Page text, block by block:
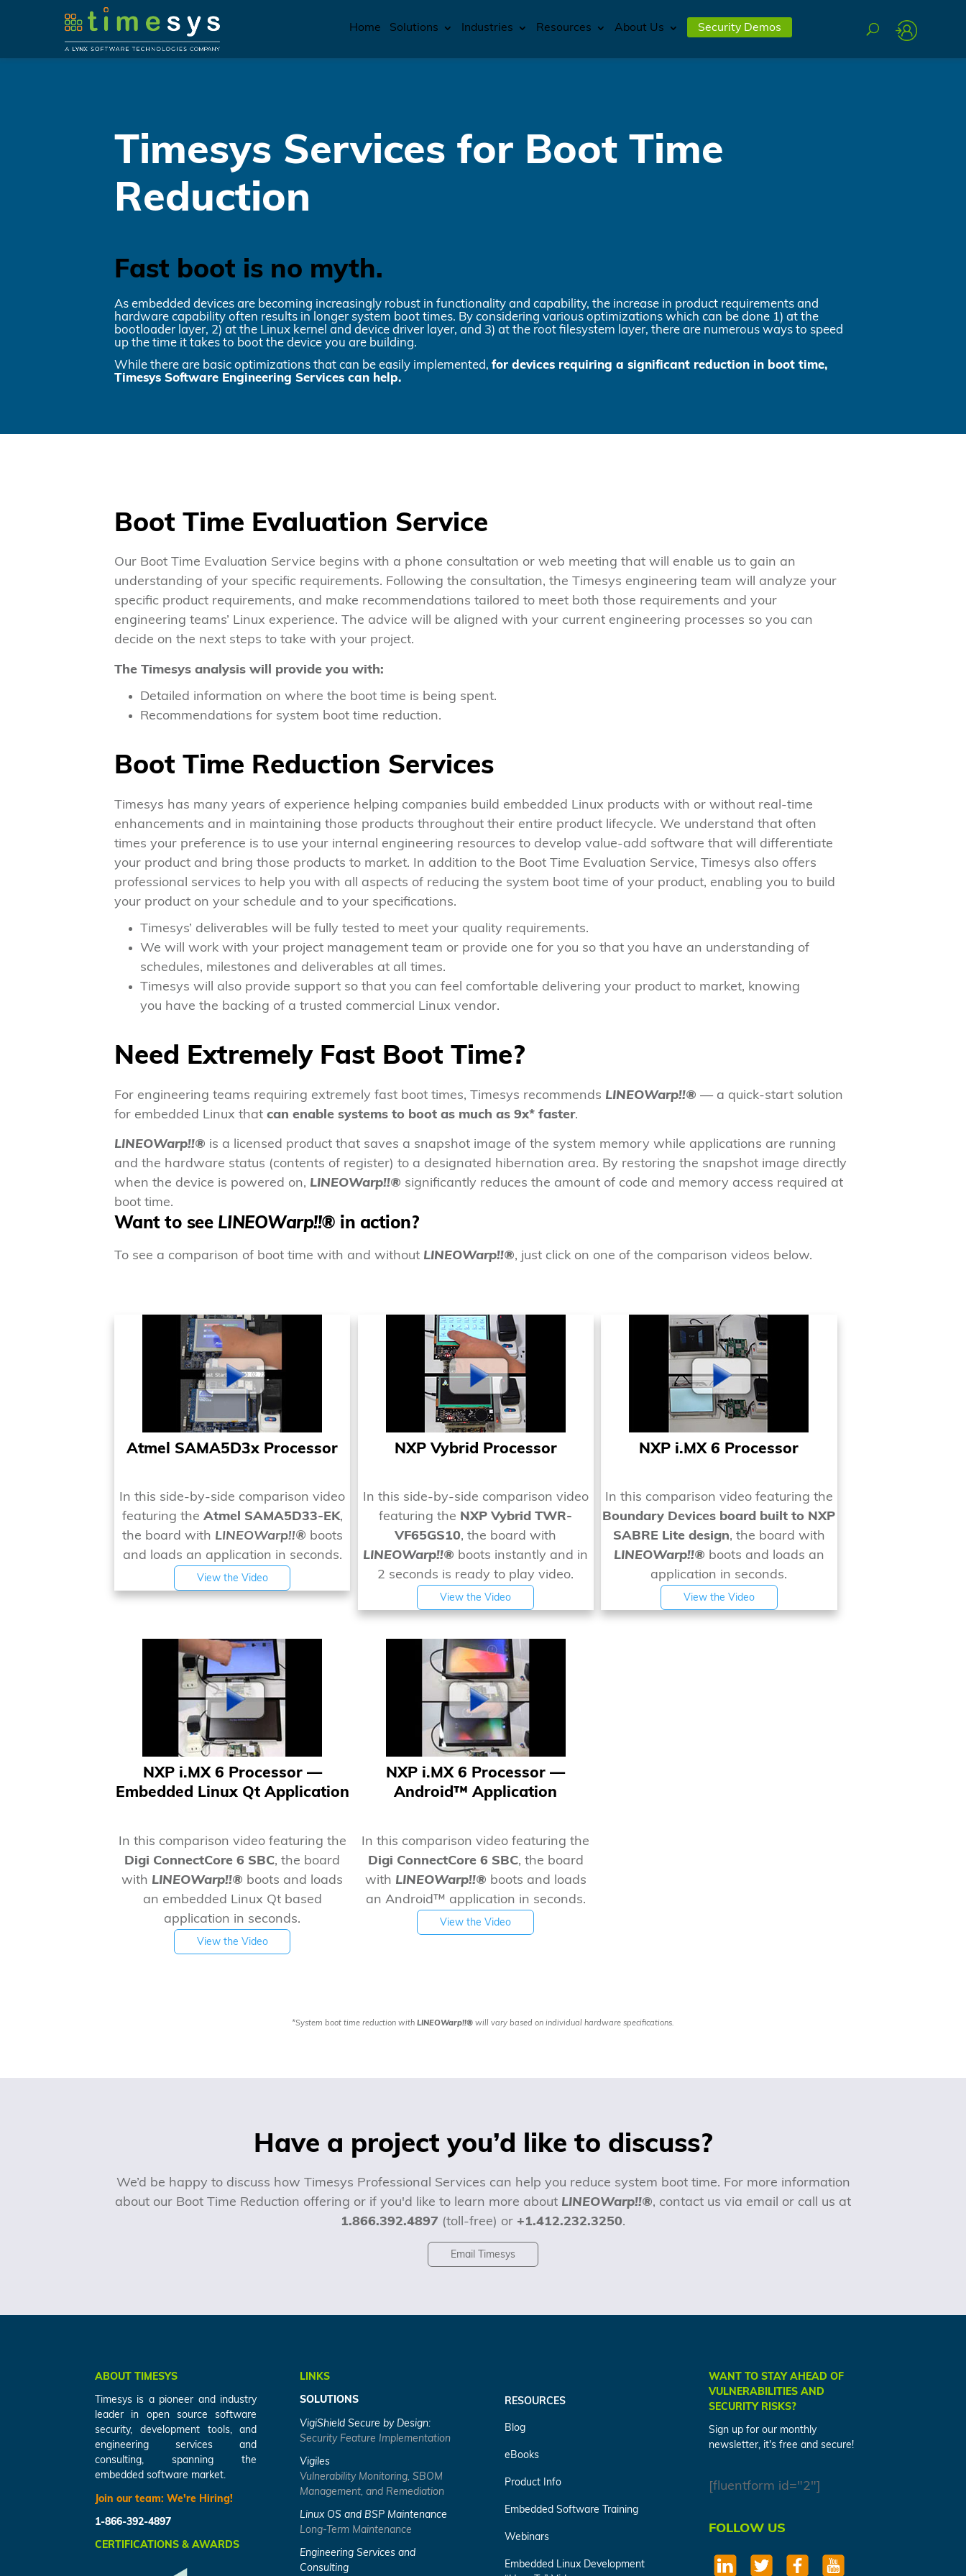
Home Solutions Industries Resources About Us Security Demos
Timesys Services for Boot Time
Reduction
Fast boot is no myth.
As embedded devices are becoming increasingly robust in functionality and capability, the increase in product requirements and
hardware capability often results in longer system boot times. By considering various optimizations which can be done 1) at the
bootloader layer, 2) at the Linux kernel and device driver layer, and 3) at the root filesystem layer, there are numerous ways to speed
up the time it takes to boot the device you are building.
While there are basic optimizations that can be easily implemented, for devices requiring a significant reduction in boot time,
Timesys Software Engineering Services can help.
Boot Time Evaluation Service
Our Boot Time Evaluation Service begins with a phone consultation or web meeting that will enable us to gain an
understanding of your specific requirements. Following the consultation, the Timesys engineering team will analyze your
specific product requirements, and make recommendations tailored to meet both those requirements and your
engineering teams’ Linux experience. The advice will be aligned with your current engineering processes so you can
decide on the next steps to take with your project.
The Timesys analysis will provide you with:
Detailed information on where the boot time is being spent.
Recommendations for system boot time reduction.
Boot Time Reduction Services
Timesys has many years of experience helping companies build embedded Linux products with or without real-time
enhancements and in maintaining those products throughout their entire product lifecycle. We understand that often
times your preference is to use your internal engineering resources to develop value-add software that will differentiate
your product and bring those products to market. In addition to the Boot Time Evaluation Service, Timesys also offers
professional services to help you with all aspects of reducing the system boot time of your product, enabling you to build
your product on your schedule and to your specifications.
Timesys’ deliverables will be fully tested to meet your quality requirements.
We will work with your project management team or provide one for you so that you have an understanding of
schedules, milestones and deliverables at all times.
Timesys will also provide support so that you can feel comfortable delivering your product to market, knowing
you have the backing of a trusted commercial Linux vendor.
Need Extremely Fast Boot Time?
For engineering teams requiring extremely fast boot times, Timesys recommends LINEOWarp!!® — a quick-start solution
for embedded Linux that can enable systems to boot as much as 9x* faster.
LINEOWarp!!® is a licensed product that saves a snapshot image of the system memory while applications are running
and the hardware status (contents of register) to a designated hibernation area. By restoring the snapshot image directly
when the device is powered on, LINEOWarp!!® significantly reduces the amount of code and memory access required at
boot time.
Want to see LINEOWarp!!® in action?
To see a comparison of boot time with and without LINEOWarp!!®, just click on one of the comparison videos below.
Atmel SAMA5D3x Processor
In this side-by-side comparison video
featuring the Atmel SAMA5D33-EK,
the board with LINEOWarp!!® boots
and loads an application in seconds.
View the Video
NXP Vybrid Processor
In this side-by-side comparison video
featuring the NXP Vybrid TWR-
VF65GS10, the board with
LINEOWarp!!® boots instantly and in
2 seconds is ready to play video.
View the Video
NXP i.MX 6 Processor
In this comparison video featuring the
Boundary Devices board built to NXP
SABRE Lite design, the board with
LINEOWarp!!® boots and loads an
application in seconds.
View the Video
NXP i.MX 6 Processor —
Embedded Linux Qt Application
In this comparison video featuring the
Digi ConnectCore 6 SBC, the board
with LINEOWarp!!® boots and loads
an embedded Linux Qt based
application in seconds.
View the Video
NXP i.MX 6 Processor —
Android™ Application
In this comparison video featuring the
Digi ConnectCore 6 SBC, the board
with LINEOWarp!!® boots and loads
an Android™ application in seconds.
View the Video
*System boot time reduction with LINEOWarp!!® will vary based on individual hardware specifications.
Have a project you’d like to discuss?
We’d be happy to discuss how Timesys Professional Services can help you reduce system boot time. For more information
about our Boot Time Reduction offering or if you'd like to learn more about LINEOWarp!!®, contact us via email or call us at
1.866.392.4897 (toll-free) or +1.412.232.3250.
Email Timesys
ABOUT TIMESYS
Timesys is a pioneer and industry
leader in open source software
security, development tools, and
engineering services and
consulting, spanning the
embedded software market.
Join our team: We're Hiring!
1-866-392-4897
CERTIFICATIONS & AWARDS
LINKS
SOLUTIONS
VigiShield Secure by Design:
Security Feature Implementation
Vigiles
Vulnerability Monitoring, SBOM
Management, and Remediation
Linux OS and BSP Maintenance
Long-Term Maintenance
Engineering Services and
Consulting
RESOURCES
Blog
eBooks
Product Info
Embedded Software Training
Webinars
Embedded Linux Development
WANT TO STAY AHEAD OF
VULNERABILITIES AND
SECURITY RISKS?
Sign up for our monthly
newsletter, it's free and secure!
[fluentform id="2"]
FOLLOW US